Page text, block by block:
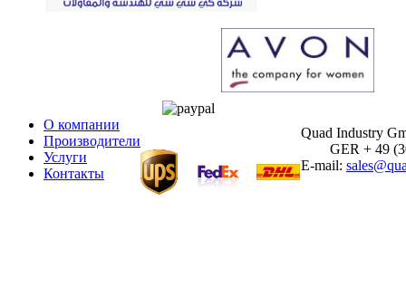
О компании
Производители
Услуги
Контакты
Quad Industry
GER + 49
E-mail: